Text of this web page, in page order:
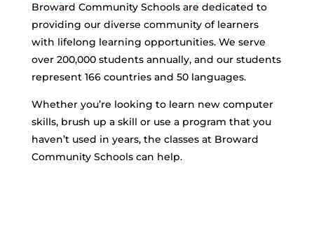
Broward Community Schools are dedicated to
providing our diverse community of learners
with lifelong learning opportunities. We serve
over 200,000 students annually, and our students
represent 166 countries and 50 languages.
Whether you’re looking to learn new computer
skills, brush up a skill or use a program that you
haven’t used in years, the classes at Broward
Community Schools can help.